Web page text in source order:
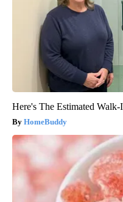
Here's The Estimated
HomeBuddy